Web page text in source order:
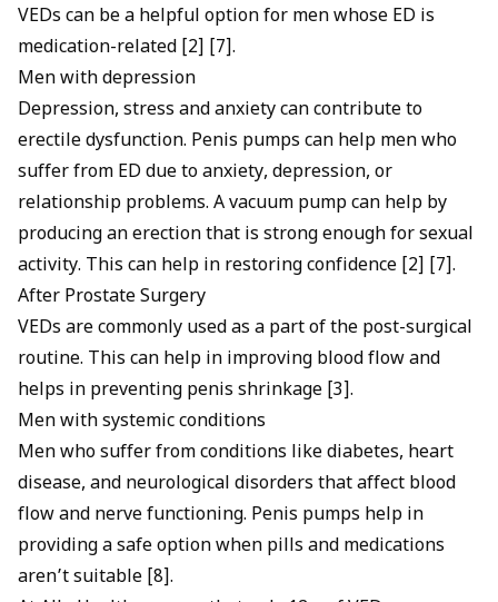
VEDs can be a helpful option for men whose ED is
medication-related [2] [7].
Men with depression
Depression, stress and anxietycan contribute to
erectile dysfunction. Penis pumps can help men who
suffer from ED due to anxiety, depression, or
relationship problems. A vacuum pump can help by
producing an erection that is strong enough for sexual
activity. This can help in restoring confidence [2] [7].
After Prostate Surgery
VEDs are commonly used as a part of the post-surgical
routine. This can help in improving blood flow and
helps in preventing penis shrinkage [3].
Men with systemic conditions
Men who suffer from conditions like diabetes, heart
disease, and neurological disorders that affect blood
flow and nerve functioning. Penis pumps help in
providing a safe option when pills and medications
aren’t suitable [8].